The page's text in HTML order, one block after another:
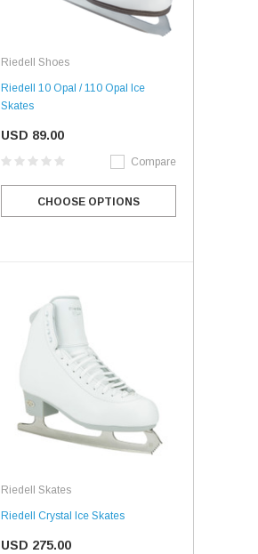
Riedell Shoes
Riedell 10 Opal / 110 Opal Ice
Skates
USD 89.00
Compare
CHOOSE OPTIONS
Riedell Skates
Riedell Crystal Ice Skates
USD 275.00